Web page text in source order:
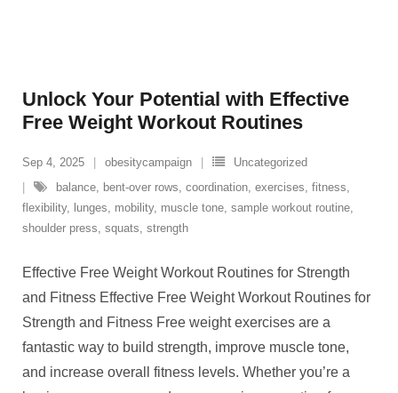
Unlock Your Potential with Effective
Free Weight Workout Routines
Sep 4, 2025 obesitycampaign
Uncategorized
balance, bent-over rows, coordination, exercises, fitness,
flexibility, lunges, mobility, muscle tone, sample workout routine,
shoulder press, squats, strength
Effective Free Weight Workout Routines for Strength
and Fitness Effective Free Weight Workout Routines for
Strength and Fitness Free weight exercises are a
fantastic way to build strength, improve muscle tone,
and increase overall fitness levels. Whether you’re a